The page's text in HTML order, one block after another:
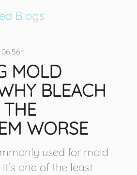
Blogs
06:56h
MOLD
BLEACH
WORSE
used for mold
one of the least